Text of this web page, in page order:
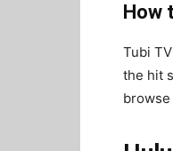
How
Tubi
the hit